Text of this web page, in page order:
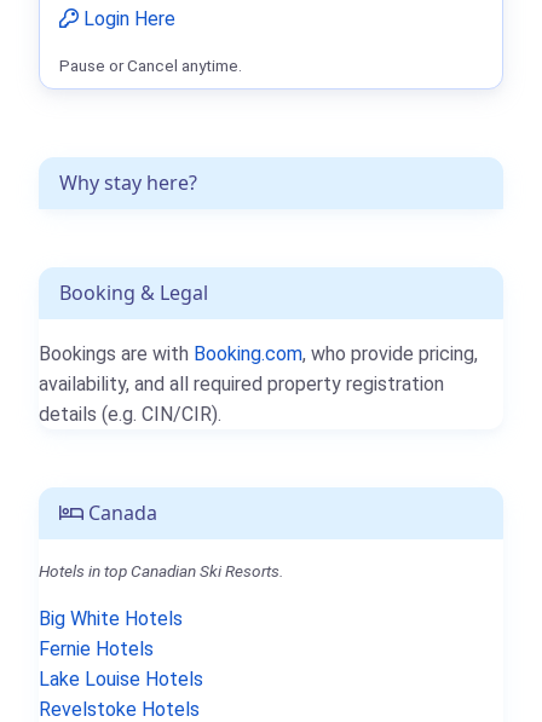
Why stay here?
Booking & Legal
Bookings are with Booking.com, who provide pricing,
availability, and all required property registration
details (e.g. CIN/CIR).
Canada
Hotels in top Canadian Ski Resorts.
Big White Hotels
Fernie Hotels
Lake Louise Hotels
Revelstoke Hotels
Login Here
Pause or Cancel anytime.